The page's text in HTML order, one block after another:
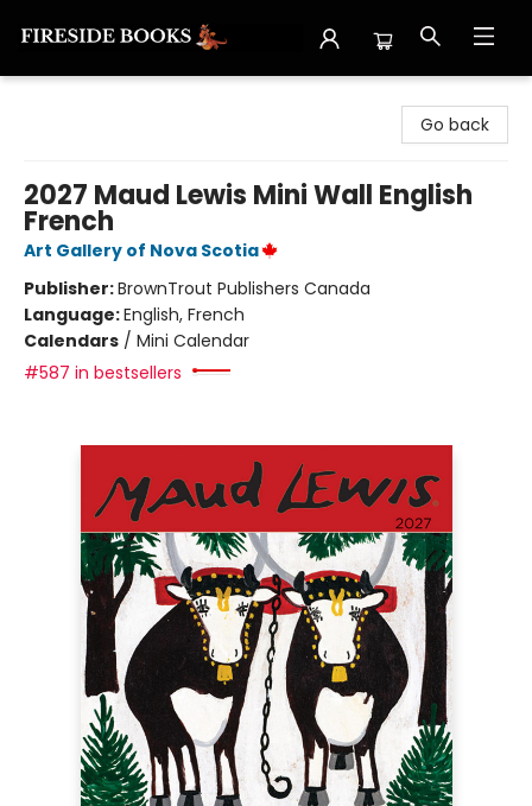
Go back
2027 Maud Lewis Mini Wall English
French
Art Gallery of Nova Scotia
Publisher:BrownTrout Publishers Canada
Language:English, French
Calendars / Mini Calendar
#587 in bestsellers